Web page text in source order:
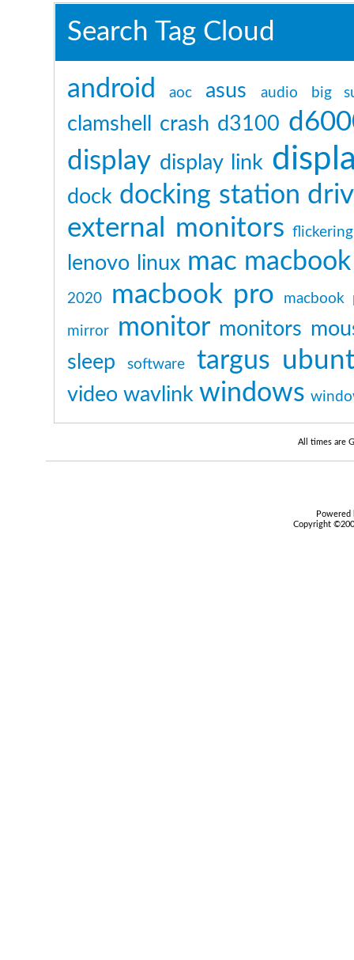
Search Tag Cloud
android aoc asus audio big
clamshell crash d3100
display display link
dock docking station
external monitors flickering
lenovo linux mac macbook
2020 macbook pro macbook
mirror monitor monitors
sleep
software targus
video wavlink windows
All times are
Copyright